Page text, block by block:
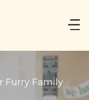
Furry Family